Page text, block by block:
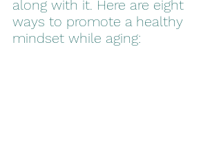
along with it. Here are eight
ways to promote a healthy
mindset while aging: